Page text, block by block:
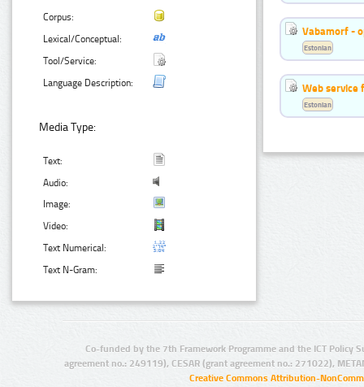
Corpus:
Lexical/Conceptual:
Tool/Service:
Language Description:
Media Type:
Text:
Audio:
Image:
Video:
Text Numerical:
Text N-Gram:
Vabamorf -
Estonian
Web service
Estonian
Co-funded by the 7th Framework Programme and the ICT Policy
agreement no.: 249119), CESAR (grant agreement no.: 271022),
Creative Commons Attribution-